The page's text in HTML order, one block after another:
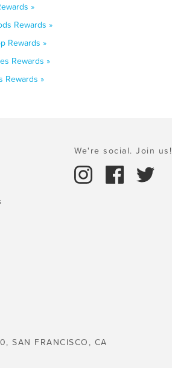
»
Rewards »
Rewards »
Rewards »
Rewards »
We're social. Join us!
SAN FRANCISCO, CA